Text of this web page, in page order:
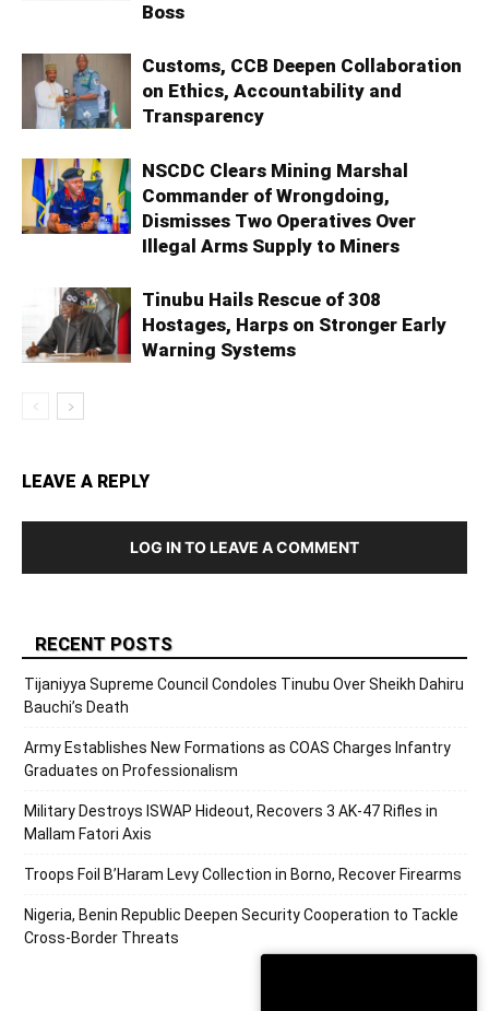
Boss
Customs, CCB Deepen Collaboration
on Ethics, Accountability and
Transparency
NSCDC Clears Mining Marshal
Commander of Wrongdoing,
Dismisses Two Operatives Over
Illegal Arms Supply to Miners
Tinubu Hails Rescue of 308
Hostages, Harps on Stronger Early
Warning Systems
LEAVE A REPLY
LOG IN TO LEAVE A COMMENT
RECENT POSTS
Tijaniyya Supreme Council Condoles Tinubu Over Sheikh Dahiru
Bauchi’s Death
Army Establishes New Formations as COAS Charges Infantry
Graduates on Professionalism
Military Destroys ISWAP Hideout, Recovers 3 AK-47 Rifles in
Mallam Fatori Axis
Troops Foil B’Haram Levy Collection in Borno, Recover Firearms
Nigeria, Benin Republic Deepen Security Cooperation to Tackle
Cross-Border Threats